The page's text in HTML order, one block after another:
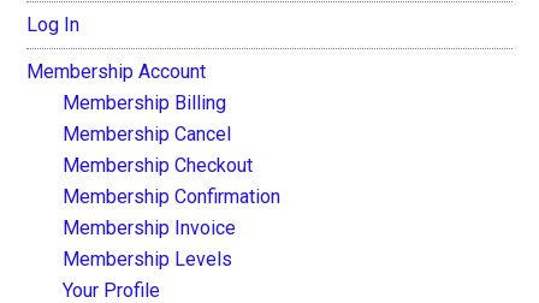
Log In
Membership Account
Membership Billing
Membership Cancel
Membership Checkout
Membership Confirmation
Membership Invoice
Membership Levels
Your Profile